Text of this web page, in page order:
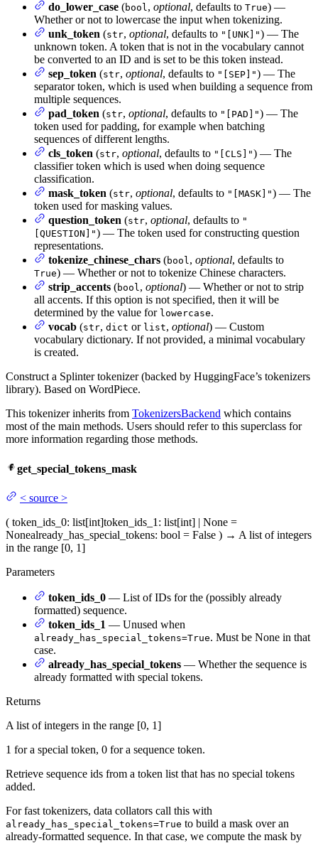
do_lower_case (bool, optional, defaults to True) —
Whether or not to lowercase the input when tokenizing.
unk_token (str, optional, defaults to "[UNK]") — The
unknown token. A token that is not in the vocabulary cannot
be converted to an ID and is set to be this token instead.
sep_token (str, optional, defaults to "[SEP]") — The
separator token, which is used when building a sequence from
multiple sequences.
pad_token (str, optional, defaults to "[PAD]") — The
token used for padding, for example when batching
sequences of different lengths.
cls_token (str, optional, defaults to "[CLS]") — The
classifier token which is used when doing sequence
classification.
mask_token (str, optional, defaults to "[MASK]") — The
token used for masking values.
question_token (str, optional, defaults to "
[QUESTION]") — The token used for constructing question
representations.
tokenize_chinese_chars (bool, optional, defaults to
True) — Whether or not to tokenize Chinese characters.
strip_accents (bool, optional) — Whether or not to strip
all accents. If this option is not specified, then it will be
determined by the value for lowercase.
vocab (str, dict or list, optional) — Custom
vocabulary dictionary. If not provided, a minimal vocabulary
is created.
Construct a Splinter tokenizer (backed by HuggingFace’s tokenizers
library). Based on WordPiece.
This tokenizer inherits from TokenizersBackend which contains
most of the main methods. Users should refer to this superclass for
more information regarding those methods.
get_special_tokens_mask
< source >
( token_ids_0: list[int]token_ids_1 : list[int] | None =
Nonealready_has_special_tokens: bool = False ) → A list of integers
in the range [0, 1]
Parameters
token_ids_0 — List of IDs for the (possibly already
formatted) sequence.
token_ids_1 — Unused when
already_has_special_tokens=True. Must be None in that
case.
already_has_special_tokens — Whether the sequence is
already formatted with special tokens.
Returns
A list of integers in the range [0, 1]
1 for a special token, 0 for a sequence token.
Retrieve sequence ids from a token list that has no special tokens
added.
For fast tokenizers, data collators call this with
already_has_special_tokens=True to build a mask over an
already-formatted sequence. In that case, we compute the mask by